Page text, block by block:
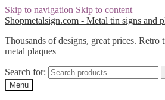
Skip to navigation Skip to content
Shopmetalsign.com - Metal tin signs and
Thousands of designs, great prices. Retro
metal plaques
Search for:
Menu